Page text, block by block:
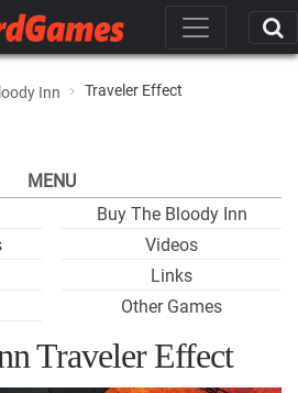
Inn Traveler Effect
MENU
Buy The Bloody Inn
Videos
Links
Other Games
Traveler Effect